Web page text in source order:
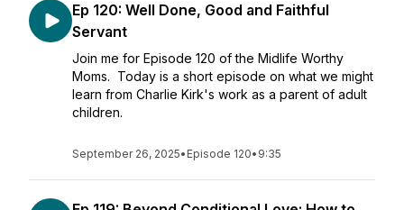
Ep 120: Well Done, Good and Faithful
Servant
Join me for Episode 120 of the Midlife Worthy
Moms. Today is a short episode on what we might
learn from Charlie Kirk's work as a parent of adult
children.
September 26, 2025• Episode 120• 9:35